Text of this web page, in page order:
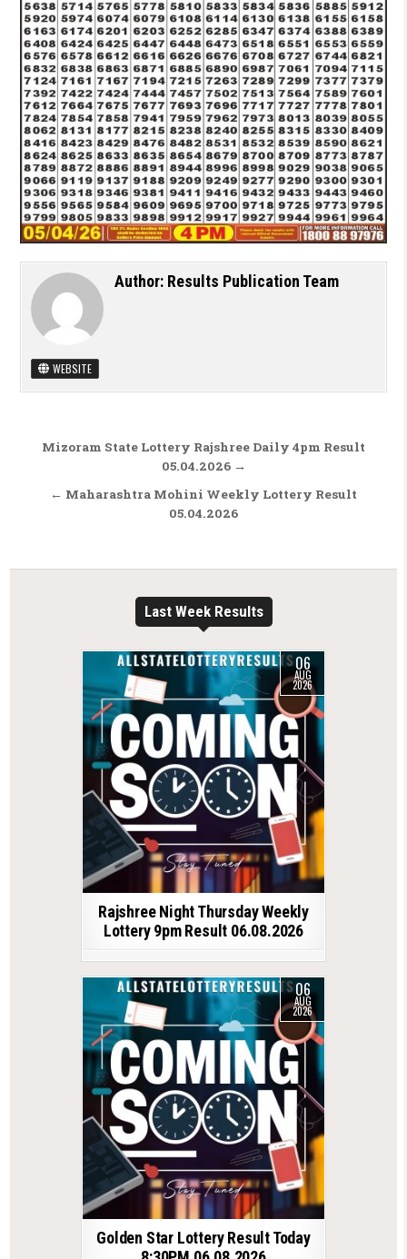
Author: Results Publication Team
WEBSITE
Post navigation
Mizoram State Lottery Rajshree Daily 4pm Result
05.04.2026 →
← Maharashtra Mohini Weekly Lottery Result
05.04.2026
Last Week Results
06
AUG
2026
Rajshree Night Thursday Weekly
Lottery 9pm Result 06.08.2026
06
AUG
2026
Golden Star Lottery Result Today